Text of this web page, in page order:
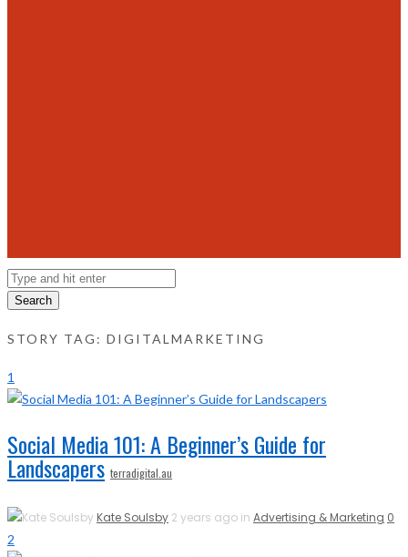
Search
STORY TAG: DIGITALMARKETING
1
Social Media 101: A Beginner’s Guide for
Landscapers terradigital.au
Kate Soulsby 2 years ago in Advertising & Marketing 0
2